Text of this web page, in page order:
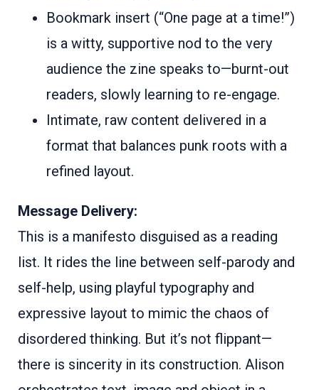
Bookmark insert (“One page at a time!”)
is a witty, supportive nod to the very
audience the zine speaks to—burnt-out
readers, slowly learning to re-engage.
Intimate, raw content delivered in a
format that balances punk roots with a
refined layout.
Message Delivery:
This is a manifesto disguised as a reading
list. It rides the line between self-parody and
self-help, using playful typography and
expressive layout to mimic the chaos of
disordered thinking. But it’s not flippant—
there is sincerity in its construction. Alison